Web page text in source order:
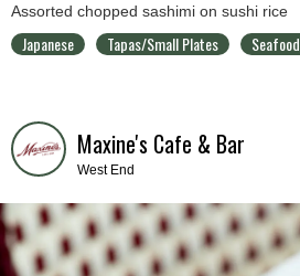
Assorted chopped sashimi on sushi rice
Japanese Tapas/Small Plates Seafood
Maxine's Cafe & Bar
West End